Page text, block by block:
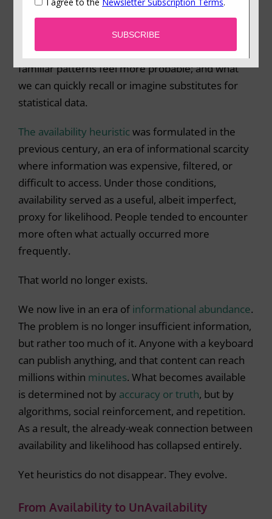
how likely something is based on how easily
examples come to mind. Dramatic events feel
more common because they are memorable;
familiar patterns feel more probable; and what
we can quickly recall or imagine substitutes for
statistical data.
The availability heuristic was formulated in the
previous century, an era of informational scarcity
where information was expensive, filtered, or
difficult to access. Under those conditions,
availability served as a useful, albeit imperfect,
proxy for likelihood. People tended to encounter
more often what actually occurred more
frequently.
That world no longer exists.
We now live in an era of informational abundance.
The problem is no longer insufficient information,
but rather too much of it. Anyone with a keyboard
can publish anything, and that content can reach
millions within minutes. What becomes available
is determined not by accuracy or truth, but by
algorithms, social reinforcement, and repetition.
As a result, the already-weak connection between
availability and likelihood has collapsed entirely.
Yet heuristics do not disappear. They evolve.
From Availability to UnAvailability